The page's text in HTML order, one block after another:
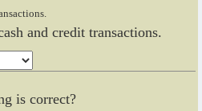
and credit transactions.
is correct?